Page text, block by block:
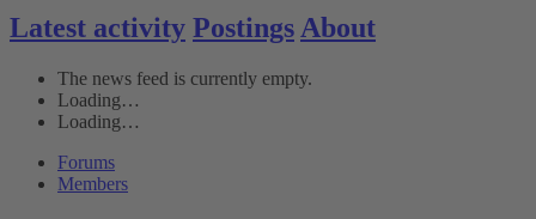
Latest activity Postings About
The news feed is currently empty.
Loading…
Loading…
Forums
Members